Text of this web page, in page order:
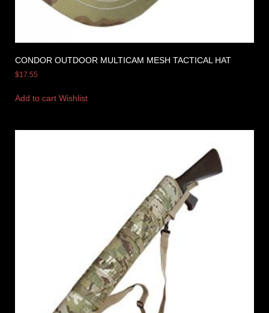
CONDOR OUTDOOR MULTICAM MESH TACTICAL HAT
$17.55
Add to cart Wishlist